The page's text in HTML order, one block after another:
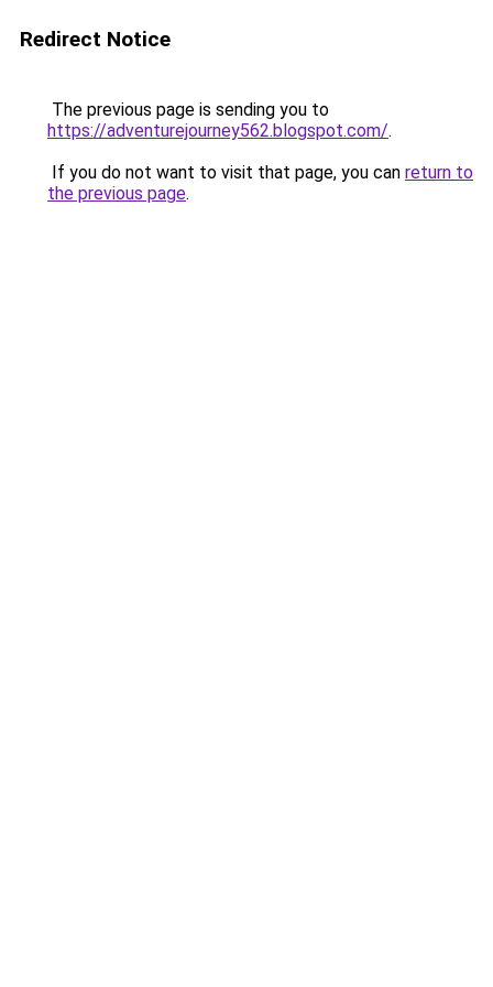
Redirect Notice
The previous page is sending you to
https://adventurejourney562.blogspot.com/.
If you do not want to visit that page, you can return to
the previous page.